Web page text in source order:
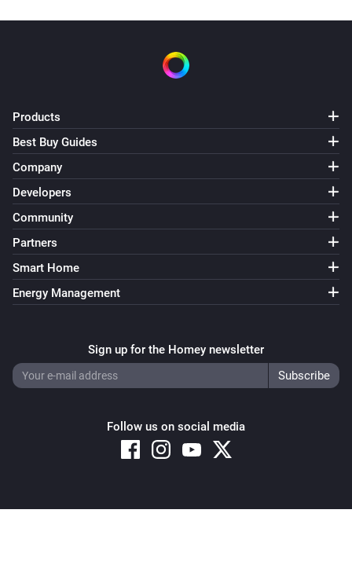
Products
Best Buy Guides
Company
Developers
Community
Partners
Smart Home
Energy Management
Sign up for the Homey newsletter
Follow us on social media